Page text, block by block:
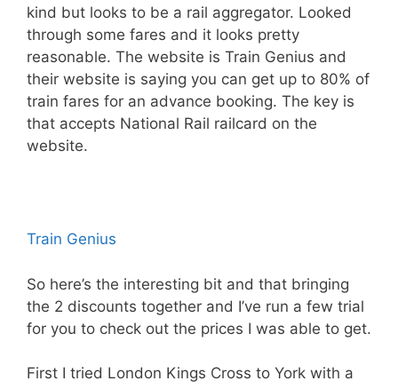
kind but looks to be a rail aggregator. Looked
through some fares and it looks pretty
reasonable. The website is Train Genius and
their website is saying you can get up to 80% of
train fares for an advance booking. The key is
that accepts National Rail railcard on the
website.
Train Genius
So here’s the interesting bit and that bringing
the 2 discounts together and I’ve run a few trial
for you to check out the prices I was able to get.
First I tried London Kings Cross to York with a